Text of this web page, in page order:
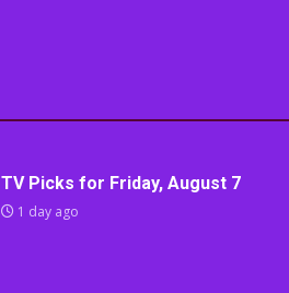
TV Picks for Friday, August 7
1 day ago